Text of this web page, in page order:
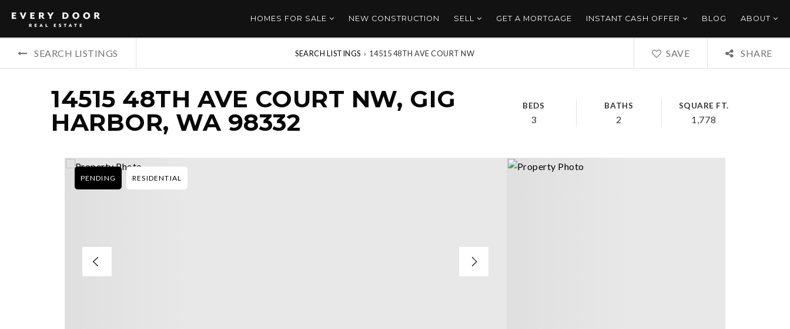
HOMES FOR SALE NEW CONSTRUCTION SELL GET A MORTGAGE INSTANT CASH OFFER BLOG ABOUT
SEARCH LISTINGS SEARCH LISTINGS › 14515 48TH AVE COURT NW SAVE SHARE
14515 48TH AVE COURT NW, GIG
HARBOR, WA 98332
BEDS
3
BATHS
2
SQUARE FT.
1,778
PENDING RESIDENTIAL